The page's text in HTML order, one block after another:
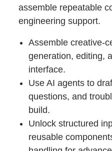
assemble repeatable
engineering support.
Assemble creative-
generation, editing,
interface.
Use AI agents to
questions, and
build.
Unlock structured
reusable